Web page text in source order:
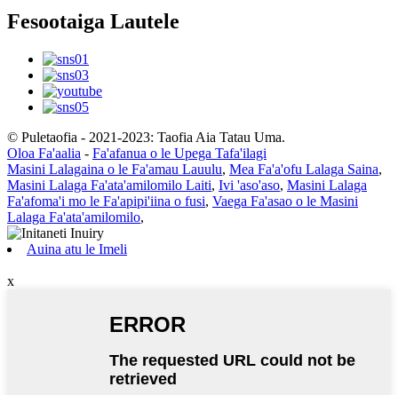
Fesootaiga Lautele
© Puletaofia - 2021-2023: Taofia Aia Tatau Uma.
Oloa Fa'aalia - Fa'afanua o le Upega Tafa'ilagi
Masini Lalagaina o le Fa'amau Lauulu, Mea Fa'a'ofu Lalaga Saina,
Masini Lalaga Fa'ata'amilomilo Laiti, Ivi 'aso'aso, Masini Lalaga
Fa'afoma'i mo le Fa'apipi'iina o fusi, Vaega Fa'asao o le Masini
Lalaga Fa'ata'amilomilo,
Auina atu le Imeli
x